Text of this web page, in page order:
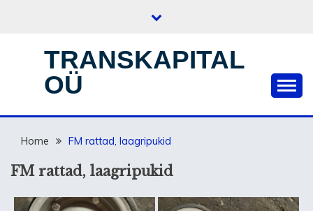
TRANSKAPITAL
OÜ
Home FM rattad, laagripukid
FM rattad, laagripukid